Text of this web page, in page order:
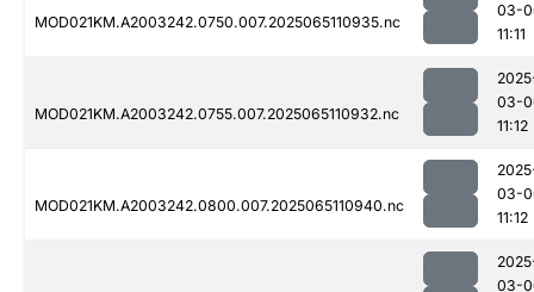
MOD021KM.A2003242.0750.007.2025065110935.nc
03-
11:11
MOD021KM.A2003242.0755.007.2025065110932.nc
03-
11:12
MOD021KM.A2003242.0800.007.2025065110940.nc
03-
11:12
03-